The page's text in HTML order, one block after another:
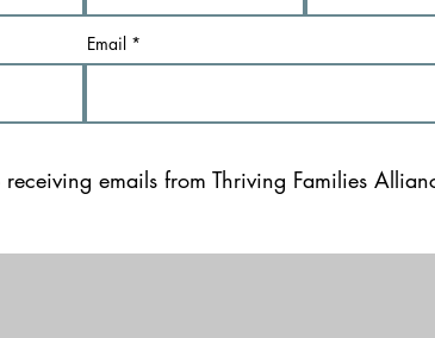
Email
receiving emails from Thriving Families